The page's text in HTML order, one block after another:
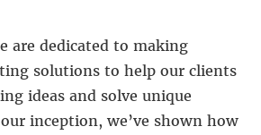
are dedicated to making
solutions to help our clients
ideas and solve unique
inception, we’ve shown how